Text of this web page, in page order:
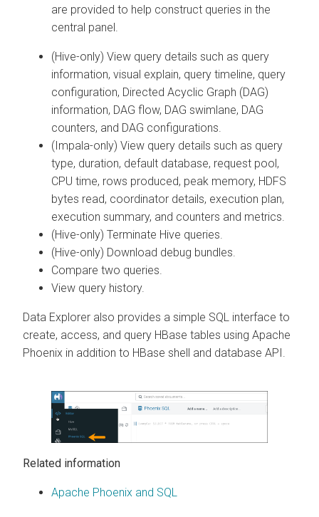
are provided to help construct queries in the
central panel.
(Hive-only) View query details such as query
information, visual explain, query timeline, query
configuration, Directed Acyclic Graph (DAG)
information, DAG flow, DAG swimlane, DAG
counters, and DAG configurations.
(Impala-only) View query details such as query
type, duration, default database, request pool,
CPU time, rows produced, peak memory, HDFS
bytes read, coordinator details, execution plan,
execution summary, and counters and metrics.
(Hive-only) Terminate Hive queries.
(Hive-only) Download debug bundles.
Compare two queries.
View query history.
Data Explorer also provides a simple SQL interface to
create, access, and query HBase tables using Apache
Phoenix in addition to HBase shell and database API.
Related information
Apache Phoenix and SQL